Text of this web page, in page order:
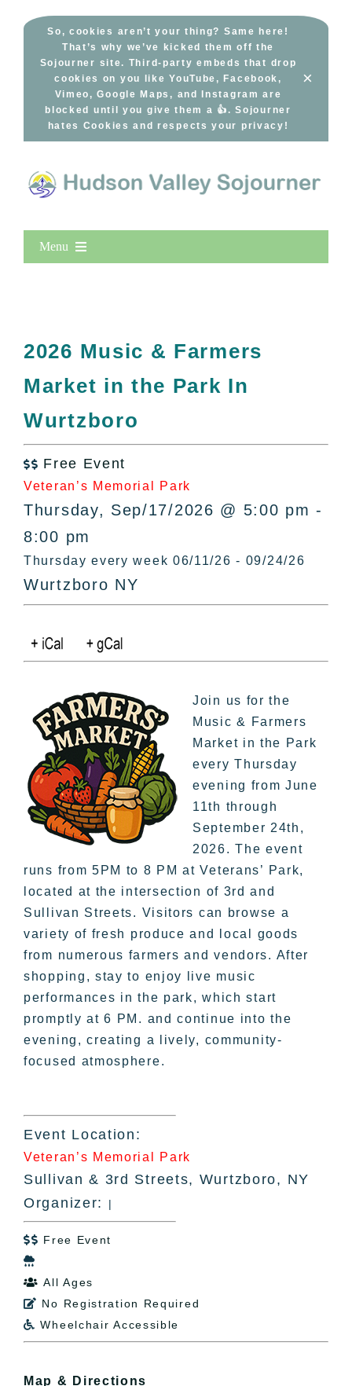
So, cookies aren’t your thing? Same here!
That’s why we’ve kicked them off the
Sojourner site. Third-party embeds that drop
cookies on you like YouTube, Facebook,
Vimeo, Google Maps, and Instagram are
blocked until you give them a 👍. Sojourner
hates Cookies and respects your privacy!
×
Menu
All Lists
By County
Bucket Lists
2026 Music & Farmers
Market in the Park In
Wurtzboro
 Free Event
Veteran’s Memorial Park
Thursday, Sep/17/2026 @ 5:00 pm -
8:00 pm
Thursday every week 06/11/26 - 09/24/26
Wurtzboro NY
Join us for the
Music & Farmers
Market in the Park
every Thursday
evening from June
11th through
September 24th,
2026. The event
runs from 5PM to 8 PM at Veterans’ Park,
located at the intersection of 3rd and
Sullivan Streets. Visitors can browse a
variety of fresh produce and local goods
from numerous farmers and vendors. After
shopping, stay to enjoy live music
performances in the park, which start
promptly at 6 PM. and continue into the
evening, creating a lively, community-
focused atmosphere.
Event Location:
Veteran’s Memorial Park
Sullivan & 3rd Streets, Wurtzboro, NY
Organizer:
|
 Free Event

 All Ages
 No Registration Required
 Wheelchair Accessible
Map & Directions